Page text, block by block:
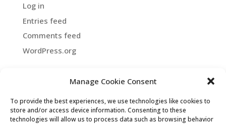
Manage Cookie Consent
To provide the best experiences, we use technologies like cookies to
store and/or access device information. Consenting to these
technologies will allow us to process data such as browsing behavior
Log in
Entries feed
Comments feed
WordPress.org
All rights reserved.